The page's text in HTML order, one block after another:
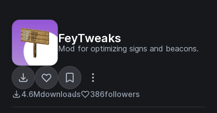
FeyTweaks
Mod for optimizing signs and beacons.
4.6Mdownloads 386followers